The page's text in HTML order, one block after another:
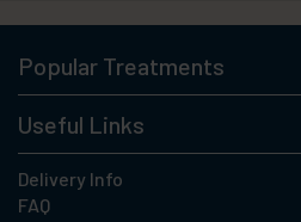
Popular Treatments
Useful Links
Delivery Info
FAQ